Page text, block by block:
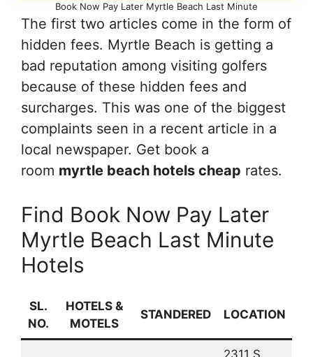
Book Now Pay Later Myrtle Beach Last Minute
The first two articles come in the form of
hidden fees. Myrtle Beach is getting a
bad reputation among visiting golfers
because of these hidden fees and
surcharges. This was one of the biggest
complaints seen in a recent article in a
local newspaper. Get book a
room myrtle beach hotels cheap rates.
Find Book Now Pay Later
Myrtle Beach Last Minute
Hotels
SL.
NO.
HOTELS &
MOTELS
STANDERED LOCATION